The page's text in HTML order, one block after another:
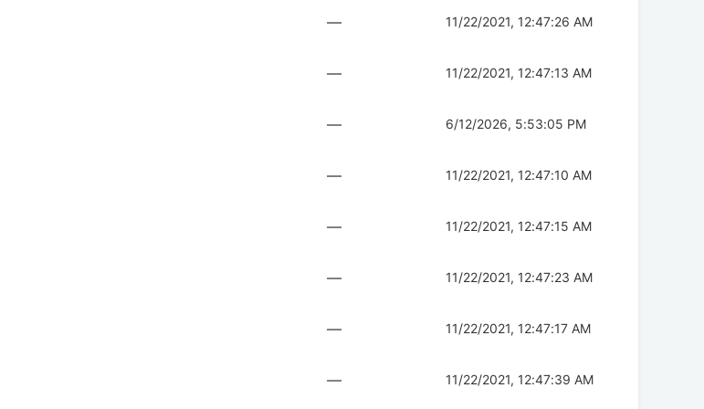
— 11/22/2021, 12:47:26 AM
— 11/22/2021, 12:47:13 AM
— 6/12/2026, 5:53:05 PM
— 11/22/2021, 12:47:10 AM
— 11/22/2021, 12:47:15 AM
— 11/22/2021, 12:47:23 AM
— 11/22/2021, 12:47:17 AM
— 11/22/2021, 12:47:39 AM